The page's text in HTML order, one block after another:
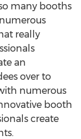
many booths
really
an
over to
numerous
booth
create